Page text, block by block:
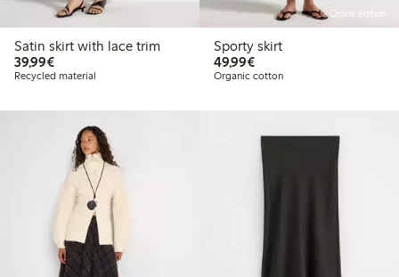
Satin skirt with lace trim
39,99€€39.99
Recycled material
Online edition
Sporty skirt
49,99€€49.99
Organic cotton